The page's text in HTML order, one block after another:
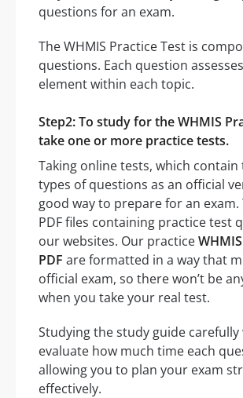
questions for an exam.
The WHMIS Practice Test is
questions. Each question
element within each topic.
Step2: To study for the WHMIS
take one or more practice tests.
Taking online tests, which contain
types of questions as an official
good way to prepare for an exam.
PDF files containing practice test
our websites. Our practice
PDF are formatted in a way that
official exam, so there won’t be
when you take your real test.
Studying the study guide carefully
evaluate how much time each
allowing you to plan your exam
effectively.